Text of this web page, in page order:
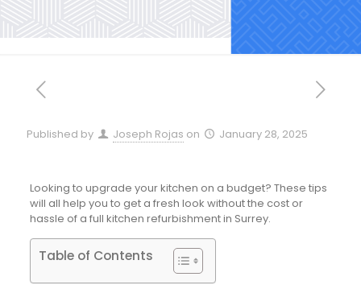
Published by Joseph Rojas on January 28, 2025
Looking to upgrade your kitchen on a budget? These tips
will all help you to get a fresh look without the cost or
hassle of a full kitchen refurbishment in Surrey.
Table of Contents